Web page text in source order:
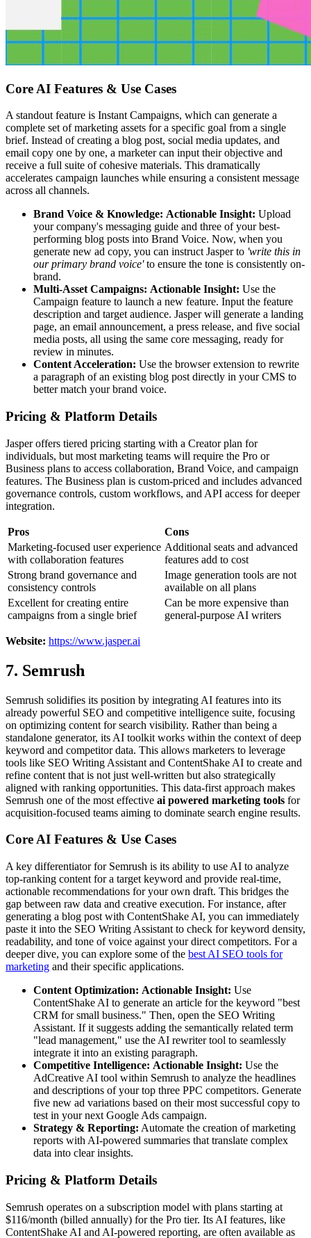
Core AI Features & Use Cases
A standout feature is Instant Campaigns, which can generate a
complete set of marketing assets for a specific goal from a single
brief. Instead of creating a blog post, social media updates, and
email copy one by one, a marketer can input their objective and
receive a full suite of cohesive materials. This dramatically
accelerates campaign launches while ensuring a consistent message
across all channels.
Brand Voice & Knowledge: Actionable Insight: Upload
your company's messaging guide and three of your best-
performing blog posts into Brand Voice. Now, when you
generate new ad copy, you can instruct Jasper to 'write this in
our primary brand voice'to ensure the tone is consistently on-
brand.
Multi-Asset Campaigns: Actionable Insight: Use the
Campaign feature to launch a new feature. Input the feature
description and target audience. Jasper will generate a landing
page, an email announcement, a press release, and five social
media posts, all using the same core messaging, ready for
review in minutes.
Content Acceleration: Use the browser extension to rewrite
a paragraph of an existing blog post directly in your CMS to
better match your brand voice.
Pricing & Platform Details
Jasper offers tiered pricing starting with a Creator plan for
individuals, but most marketing teams will require the Pro or
Business plans to access collaboration, Brand Voice, and campaign
features. The Business plan is custom-priced and includes advanced
governance controls, custom workflows, and API access for deeper
integration.
Pros
Cons
Marketing-focused user experience
with collaboration features
Additional seats and advanced
features add to cost
Strong brand governance and
consistency controls
Image generation tools are not
available on all plans
Excellent for creating entire
campaigns from a single brief
Can be more expensive than
general-purpose AI writers
Website: https://www.jasper.ai
7. Semrush
Semrush solidifies its position by integrating AI features into its
already powerful SEO and competitive intelligence suite, focusing
on optimizing content for search visibility. Rather than being a
standalone generator, its AI toolkit works within the context of deep
keyword and competitor data. This allows marketers to leverage
tools like SEO Writing Assistant and ContentShake AI to create and
refine content that is not just well-written but also strategically
aligned with ranking opportunities. This data-first approach makes
Semrush one of the most effective ai powered marketing tools for
acquisition-focused teams aiming to dominate search engine results.
Core AI Features & Use Cases
A key differentiator for Semrush is its ability to use AI to analyze
top-ranking content for a target keyword and provide real-time,
actionable recommendations for your own draft. This bridges the
gap between raw data and creative execution. For instance, after
generating a blog post with ContentShake AI, you can immediately
paste it into the SEO Writing Assistant to check for keyword density,
readability, and tone of voice against your direct competitors. For a
deeper dive, you can explore some of the best AI SEO tools for
marketing and their specific applications.
Content Optimization: Actionable Insight: Use
ContentShake AI to generate an article for the keyword "best
CRM for small business." Then, open the SEO Writing
Assistant. If it suggests adding the semantically related term
"lead management," use the AI rewriter tool to seamlessly
integrate it into an existing paragraph.
Competitive Intelligence: Actionable Insight: Use the
AdCreative AI tool within Semrush to analyze the headlines
and descriptions of your top three PPC competitors. Generate
five new ad variations based on their most successful copy to
test in your next Google Ads campaign.
Strategy & Reporting: Automate the creation of marketing
reports with AI-powered summaries that translate complex
data into clear insights.
Pricing & Platform Details
Semrush operates on a subscription model with plans starting at
$116/month (billed annually) for the Pro tier. Its AI features, like
ContentShake AI and AI-powered reporting, are often available as